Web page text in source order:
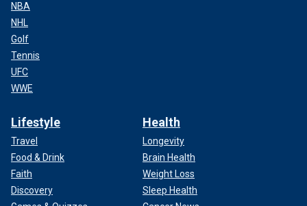
NBA
NHL
Golf
Tennis
UFC
WWE
Lifestyle
Travel
Food & Drink
Faith
Discovery
Health
Longevity
Brain Health
Weight Loss
Sleep Health